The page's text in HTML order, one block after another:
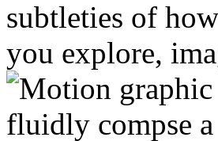
subtleties of
you explore,